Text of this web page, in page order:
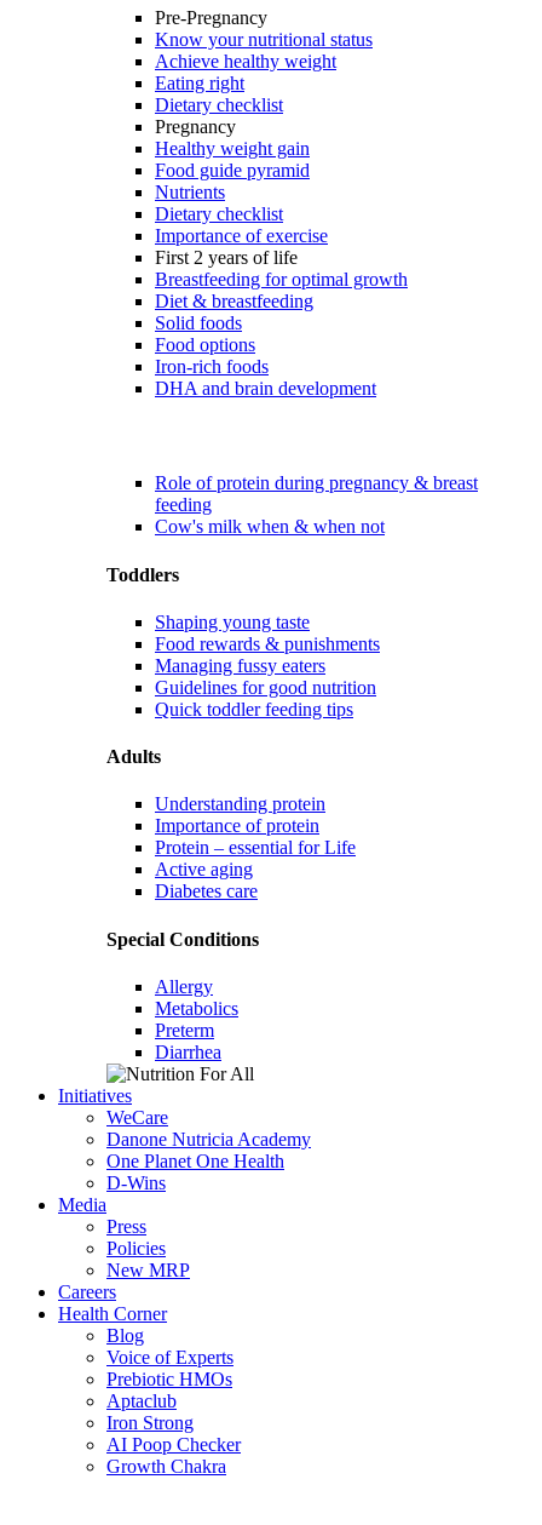
Pre-Pregnancy
Know your nutritional status
Achieve healthy weight
Eating right
Dietary checklist
Pregnancy
Healthy weight gain
Food guide pyramid
Nutrients
Dietary checklist
Importance of exercise
First 2 years of life
Breastfeeding for optimal growth
Diet & breastfeeding
Solid foods
Food options
Iron-rich foods
DHA and brain development
Role of protein during pregnancy & breast
feeding
Cow's milk when & when not
Toddlers
Shaping young taste
Food rewards & punishments
Managing fussy eaters
Guidelines for good nutrition
Quick toddler feeding tips
Adults
Understanding protein
Importance of protein
Protein – essential for Life
Active aging
Diabetes care
Special Conditions
Allergy
Metabolics
Preterm
Diarrhea
Initiatives
WeCare
Danone Nutricia Academy
One Planet One Health
D-Wins
Media
Press
Policies
New MRP
Careers
Health Corner
Blog
Voice of Experts
Prebiotic HMOs
Aptaclub
Iron Strong
AI Poop Checker
Growth Chakra